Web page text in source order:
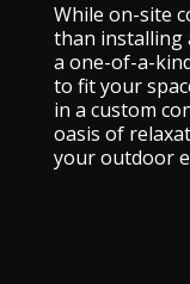
While on-site
than installing
a one-of-a-
to fit your
in a custom
oasis of
your outdoor